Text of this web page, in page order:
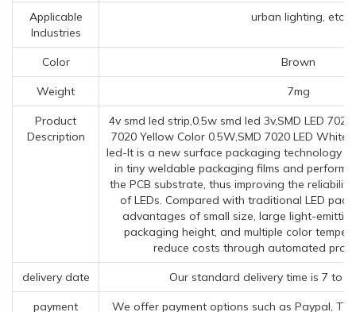
Applicable
Industries
urban lighting, etc.
Color Brown
Weight 7mg
Product
Description
4v smd led strip,0.5w smd led 3v,SMD LED
7020 Yellow Color 0.5W,SMD 7020 LED White
led-It is a new surface packaging technology
in tiny weldable packaging films and
the PCB substrate, thus improving the
of LEDs. Compared with traditional LED
advantages of small size, large light-
packaging height, and multiple color
reduce costs through automated
delivery date Our standard delivery time is 7 to
payment
We offer payment options such as Paypal, TT